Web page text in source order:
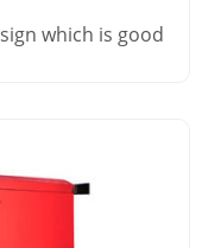
which is good